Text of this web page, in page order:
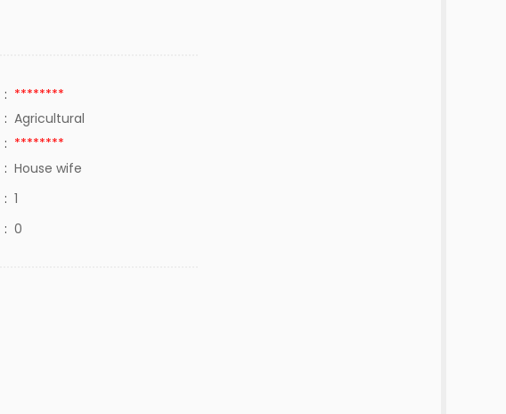
: ********
: Agricultural
: ********
: House wife
: 1
: 0